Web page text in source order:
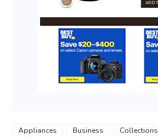
Appliances Business Collections